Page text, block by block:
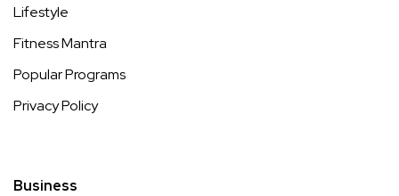
Lifestyle
Fitness Mantra
Popular Programs
Privacy Policy
Business